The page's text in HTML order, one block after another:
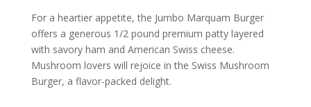
For a heartier appetite, the Jumbo Marquam Burger
offers a generous 1/2 pound premium patty layered
with savory ham and American Swiss cheese.
Mushroom lovers will rejoice in the Swiss Mushroom
Burger, a flavor-packed delight.